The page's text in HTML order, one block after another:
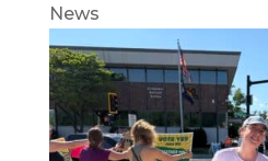
News